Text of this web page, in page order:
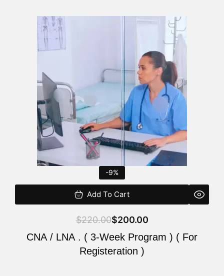
-9%
Add To Cart
$220.00$200.00
CNA / LNA . ( 3-Week Program ) ( For
Registeration )